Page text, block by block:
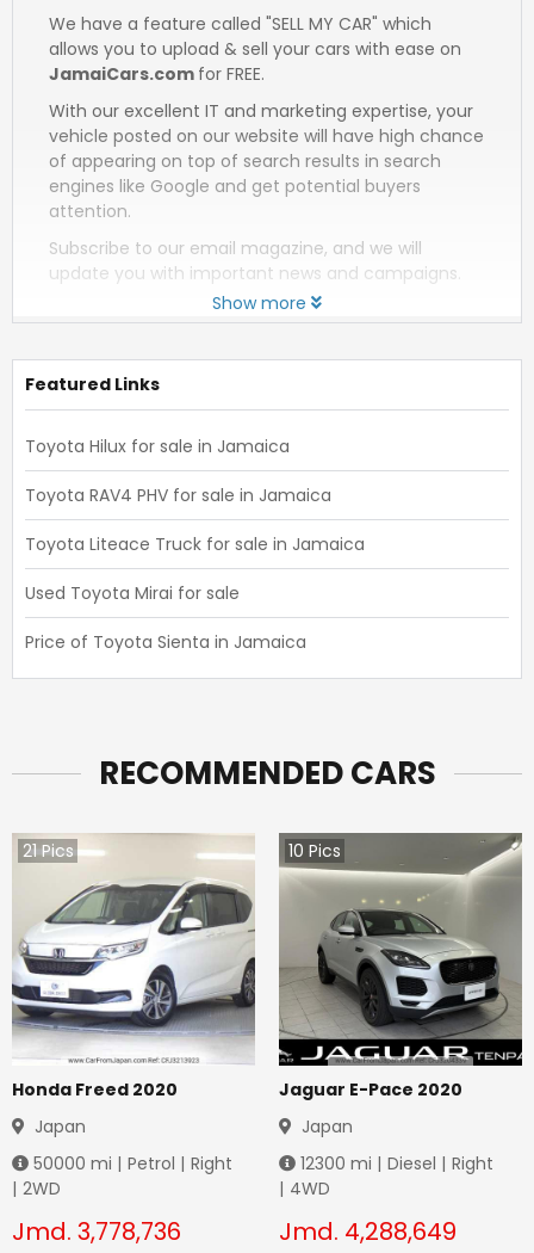
We have a feature called "SELL MY CAR" which
allows you to upload & sell your cars with ease on
JamaiCars.com for FREE.
With our excellent IT and marketing expertise, your
vehicle posted on our website will have high chance
of appearing on top of search results in search
engines like Google and get potential buyers
attention.
Subscribe to our email magazine, and we will
update you with important news and campaigns.
Show more
Featured Links
Toyota Hilux for sale in Jamaica
Toyota RAV4 PHV for sale in Jamaica
Toyota Liteace Truck for sale in Jamaica
Used Toyota Mirai for sale
Price of Toyota Sienta in Jamaica
RECOMMENDED CARS
21Pics
Honda Freed 2020
Japan
50000 mi | Petrol | Right
| 2WD
Jmd. 3,778,736
10 Pics
Jaguar E-Pace 2020
Japan
12300 mi | Diesel | Right
| 4WD
Jmd. 4,288,649